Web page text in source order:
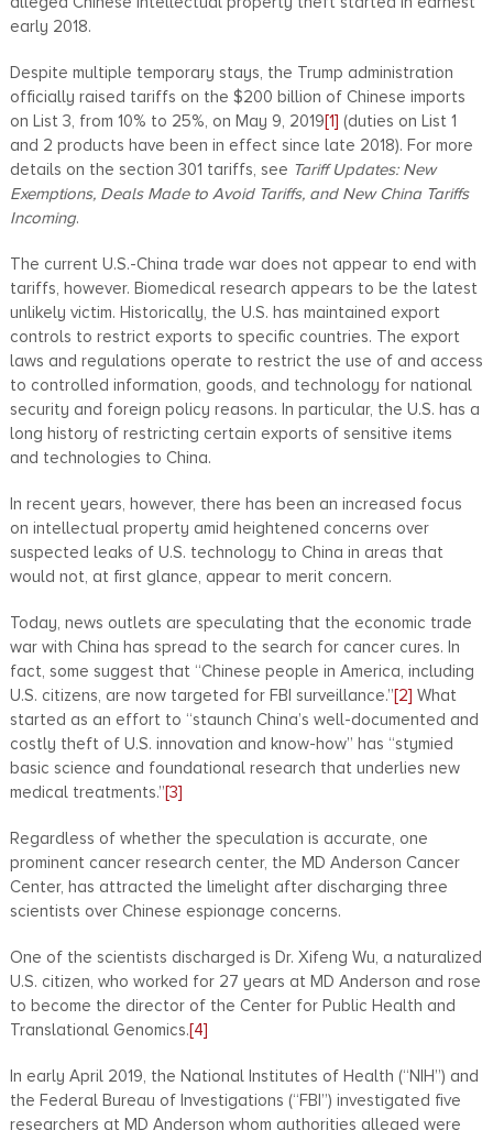
early 2018.
Despite multiple temporary stays, the Trump administration
officially raised tariffs on the $200 billion of Chinese imports
on List 3, from 10% to 25%, on May 9, 2019[1] (duties on List 1
and 2 products have been in effect since late 2018). For more
details on the section 301 tariffs, see Tariff Updates: New
Exemptions, Deals Made to Avoid Tariffs, and New China Tariffs
Incoming.
The current U.S.-China trade war does not appear to end with
tariffs, however. Biomedical research appears to be the latest
unlikely victim. Historically, the U.S. has maintained export
controls to restrict exports to specific countries. The export
laws and regulations operate to restrict the use of and access
to controlled information, goods, and technology for national
security and foreign policy reasons. In particular, the U.S. has a
long history of restricting certain exports of sensitive items
and technologies to China.
In recent years, however, there has been an increased focus
on intellectual property amid heightened concerns over
suspected leaks of U.S. technology to China in areas that
would not, at first glance, appear to merit concern.
Today, news outlets are speculating that the economic trade
war with China has spread to the search for cancer cures. In
fact, some suggest that “Chinese people in America, including
U.S. citizens, are now targeted for FBI surveillance.”[2] What
started as an effort to “staunch China’s well-documented and
costly theft of U.S. innovation and know-how” has “stymied
basic science and foundational research that underlies new
medical treatments.”[3]
Regardless of whether the speculation is accurate, one
prominent cancer research center, the MD Anderson Cancer
Center, has attracted the limelight after discharging three
scientists over Chinese espionage concerns.
One of the scientists discharged is Dr. Xifeng Wu, a naturalized
U.S. citizen, who worked for 27 years at MD Anderson and rose
to become the director of the Center for Public Health and
Translational Genomics.[4]
In early April 2019, the National Institutes of Health (“NIH”) and
the Federal Bureau of Investigations (“FBI”) investigated five
researchers at MD Anderson whom authorities alleged were